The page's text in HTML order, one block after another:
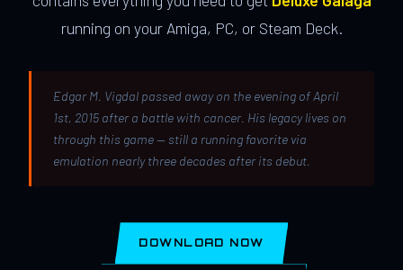
running on your Amiga, PC, or Steam Deck.
Edgar M. Vigdal passed away on the evening of April
1st, 2015 after a battle with cancer. His legacy lives on
through this game — still a running favorite via
emulation nearly three decades after its debut.
DOWNLOAD NOW